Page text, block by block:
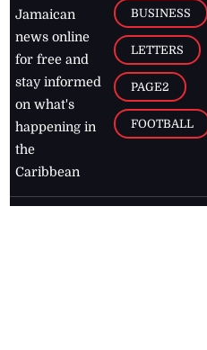
Jamaican
news online
for free and
stay informed
on what's
happening in
the
Caribbean
BUSINESS
LETTERS
PAGE2
FOOTBALL